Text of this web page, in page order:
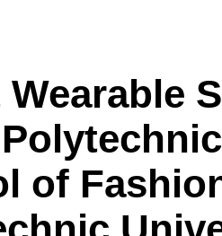
Wearable
of